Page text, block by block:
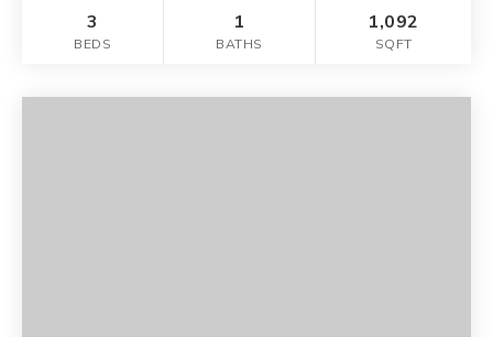
3
BEDS
1
BATHS
1,092
SQFT